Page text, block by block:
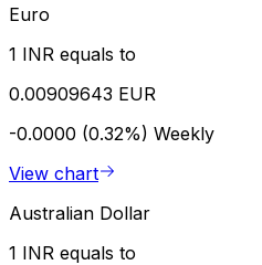
Euro
1 INR equals to
0.00909643 EUR
-0.0000 (0.32%) Weekly
View chart
Australian Dollar
1 INR equals to